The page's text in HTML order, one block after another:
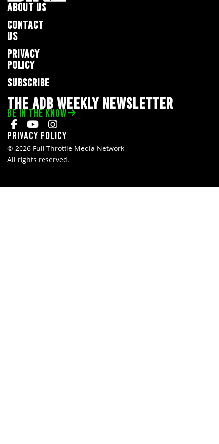
ABOUT US
CONTACT
US
PRIVACY
POLICY
SUBSCRIBE
THE ADB WEEKLY NEWSLETTER
BE IN THE KNOW
Privacy Policy
© 2026 Full Throttle Media Network
All rights reserved.